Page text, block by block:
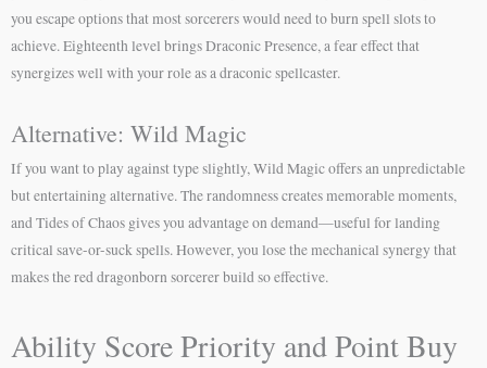
you escape options that most sorcerers would need to burn spell slots to
achieve. Eighteenth level brings Draconic Presence, a fear effect that
synergizes well with your role as a draconic spellcaster.
Alternative: Wild Magic
If you want to play against type slightly, Wild Magic offers an unpredictable
but entertaining alternative. The randomness creates memorable moments,
and Tides of Chaos gives you advantage on demand—useful for landing
critical save-or-suck spells. However, you lose the mechanical synergy that
makes the red dragonborn sorcerer build so effective.
Ability Score Priority and Point Buy